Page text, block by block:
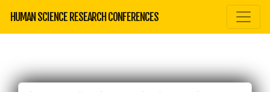
HUMAN SCIENCE RESEARCH CONFERENCES